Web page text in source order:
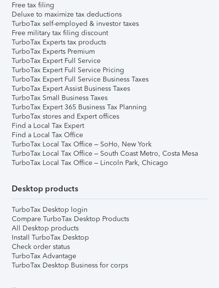
Free tax filing
Deluxe to maximize tax deductions
TurboTax self-employed & investor taxes
Free military tax filing discount
TurboTax Experts tax products
TurboTax Experts Premium
TurboTax Expert Full Service
TurboTax Expert Full Service Pricing
TurboTax Expert Full Service Business Taxes
TurboTax Expert Assist Business Taxes
TurboTax Small Business Taxes
TurboTax Expert 365 Business Tax Planning
TurboTax stores and Expert offices
Find a Local Tax Expert
Find a Local Tax Office
TurboTax Local Tax Office – SoHo, New York
TurboTax Local Tax Office – South Coast Metro, Costa Mesa
TurboTax Local Tax Office – Lincoln Park, Chicago
Desktop products
TurboTax Desktop login
Compare TurboTax Desktop Products
All Desktop products
Install TurboTax Desktop
Check order status
TurboTax Advantage
TurboTax Desktop Business for corps